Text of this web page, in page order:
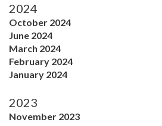
2024
October 2024
June 2024
March 2024
February 2024
January 2024
2023
November 2023